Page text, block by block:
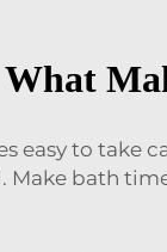
What
easy to take
Make bath